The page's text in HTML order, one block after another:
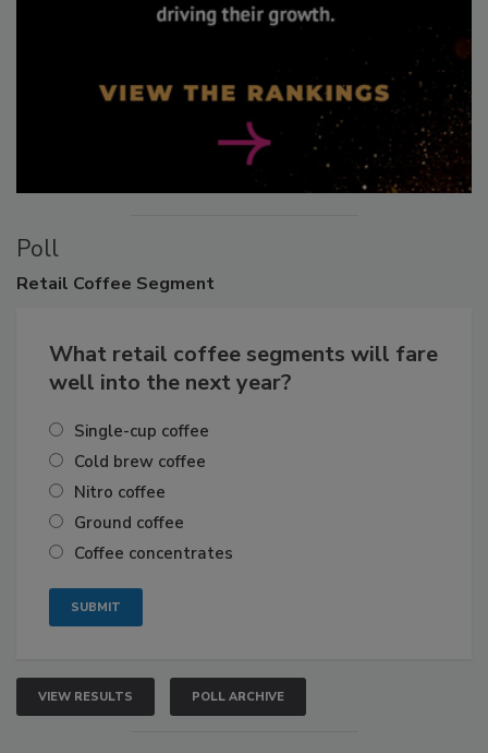
Poll
Retail Coffee Segment
What retail coffee segments will fare
well into the next year?
Single-cup coffee
Cold brew coffee
Nitro coffee
Ground coffee
Coffee concentrates
VIEW RESULTS POLL ARCHIVE